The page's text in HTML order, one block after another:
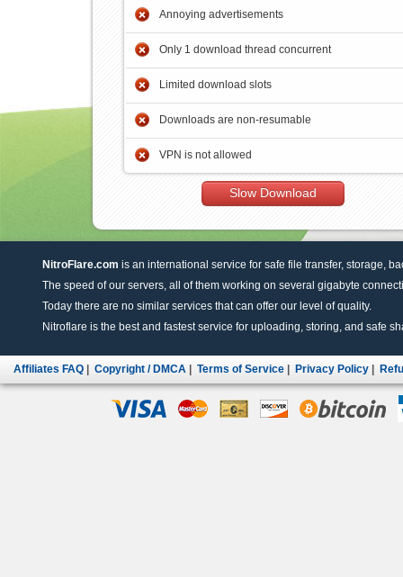
Annoying advertisements
Only 1 download thread concurrent
Limited download slots
Downloads are non-resumable
VPN is not allowed
Slow Download
NitroFlare.com is an international service for safe file transfer, storage,
The speed of our servers, all of them working on several gigabyte
Today there are no similar services that can offer our level of quality.
Nitroflare is the best and fastest service for uploading, storing, and safe
Affiliates FAQ Copyright / DMCA Terms of Service Privacy Policy